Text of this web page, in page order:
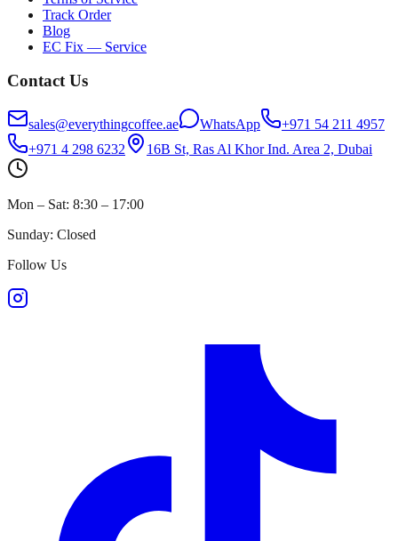
Track Order
Blog
EC Fix — Service
Contact Us
sales@everythingcoffee.ae WhatsApp
+971 54 211 4957
+971 4 298 6232
16B St, Ras Al Khor Ind. Area 2, Dubai
Mon – Sat: 8:30 – 17:00
Sunday: Closed
Follow Us